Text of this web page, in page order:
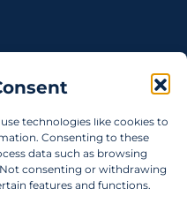
technologies like cookies to
Consenting to these
data such as browsing
consenting or withdrawing
features and functions.
and don't